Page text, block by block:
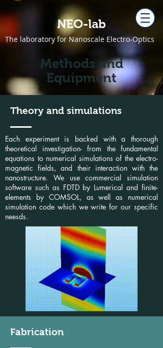
NEO-lab
The laboratory for Nanoscale Electro-Optics
Methods and
Equipment
Theory and simulations
Each experiment is backed with a thorough
theoretical investigation- from the fundamental
equations to numerical simulations of the electro-
magnetic fields, and their interaction with the
nanostructure. We use commercial simulation
software such as FDTD by Lumerical and finite-
elements by COMSOL, as well as numerical
simulation code which we write for our specific
neesds.
Fabrication